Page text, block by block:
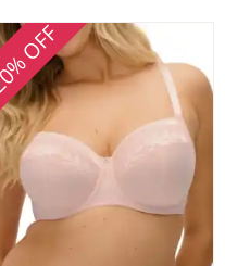
OFF